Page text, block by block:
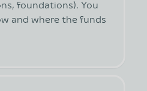
foundations). You
and where the funds